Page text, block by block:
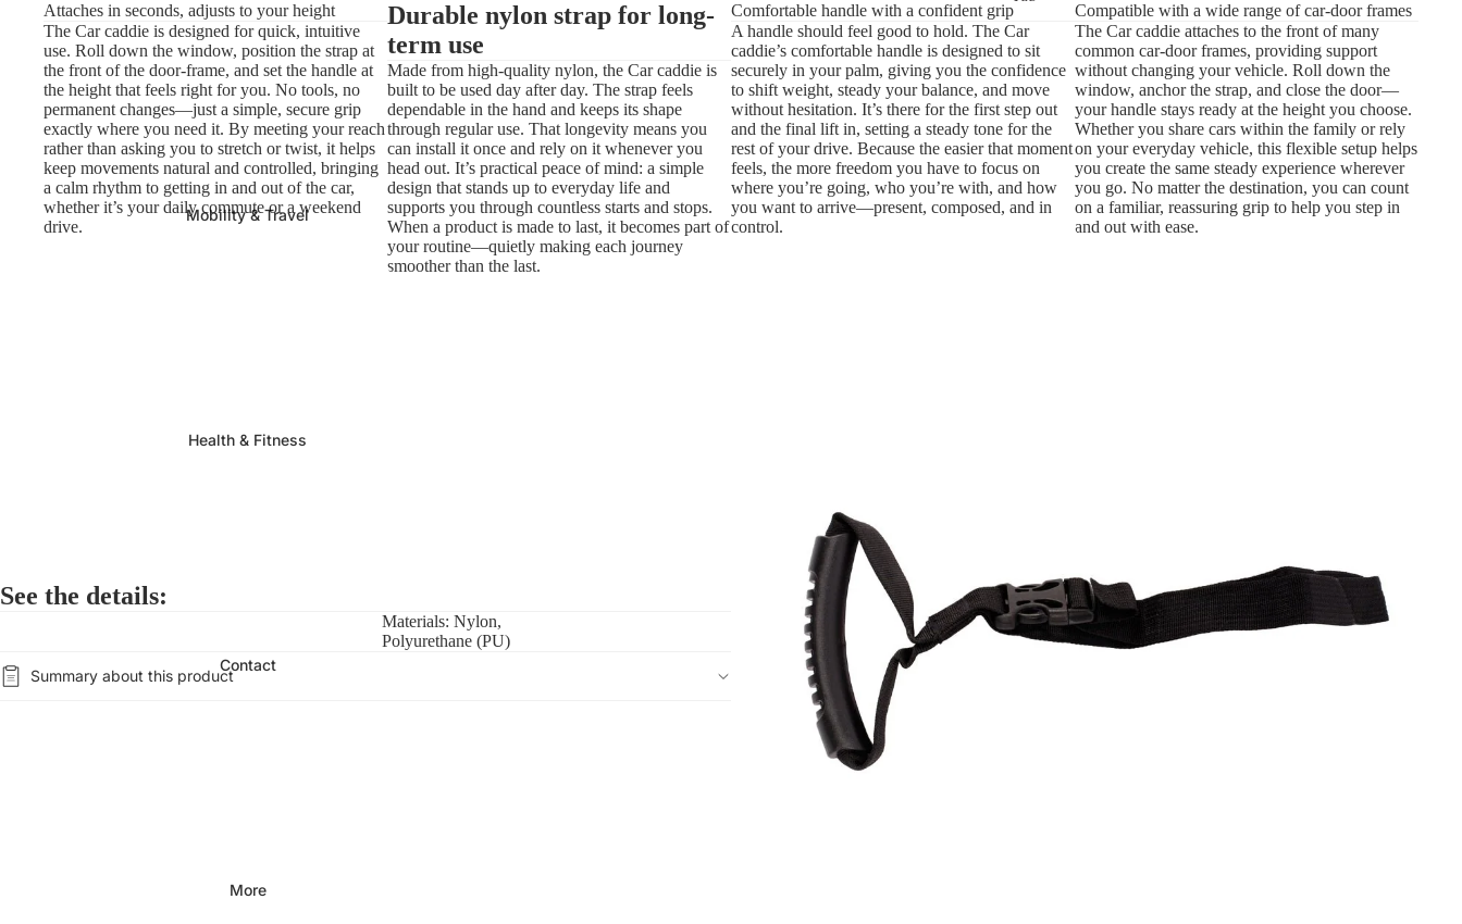
Mobility & Travel
Health & Fitness
Contact
More
Attaches in seconds, adjusts to your height
The Car caddie is designed for quick, intuitive
use. Roll down the window, position the strap at
the front of the door-frame, and set the handle at
the height that feels right for you. No tools, no
permanent changes—just a simple, secure grip
exactly where you need it. By meeting your reach
rather than asking you to stretch or twist, it helps
keep movements natural and controlled, bringing
a calm rhythm to getting in and out of the car,
whether it’s your daily commute or a weekend
drive.
Durable nylon strap for long-
term use
Made from high-quality nylon, the Car caddie is
built to be used day after day. The strap feels
dependable in the hand and keeps its shape
through regular use. That longevity means you
can install it once and rely on it whenever you
head out. It’s practical peace of mind: a simple
design that stands up to everyday life and
supports you through countless starts and stops.
When a product is made to last, it becomes part of
your routine—quietly making each journey
smoother than the last.
Comfortable handle with a confident grip
A handle should feel good to hold. The Car
caddie’s comfortable handle is designed to sit
securely in your palm, giving you the confidence
to shift weight, steady your balance, and move
without hesitation. It’s there for the first step out
and the final lift in, setting a steady tone for the
rest of your drive. Because the easier that moment
feels, the more freedom you have to focus on
where you’re going, who you’re with, and how
you want to arrive—present, composed, and in
control.
Compatible with a wide range of car-door frames
The Car caddie attaches to the front of many
common car-door frames, providing support
without changing your vehicle. Roll down the
window, anchor the strap, and close the door—
your handle stays ready at the height you choose.
Whether you share cars within the family or rely
on your everyday vehicle, this flexible setup helps
you create the same steady experience wherever
you go. No matter the destination, you can count
on a familiar, reassuring grip to help you step in
and out with ease.
See the details:
Materials: Nylon,
Polyurethane (PU)
Summary about this product